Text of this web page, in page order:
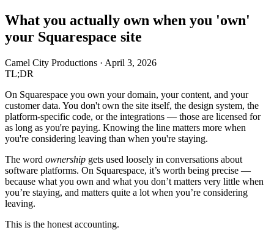
What you actually own when you 'own'
your Squarespace site
Camel City Productions · April 3, 2026
TL;DR
On Squarespace you own your domain, your content, and your
customer data. You don't own the site itself, the design system, the
platform-specific code, or the integrations — those are licensed for
as long as you're paying. Knowing the line matters more when
you're considering leaving than when you're staying.
The word ownership gets used loosely in conversations about
software platforms. On Squarespace, it’s worth being precise —
because what you own and what you don’t matters very little when
you’re staying, and matters quite a lot when you’re considering
leaving.
This is the honest accounting.